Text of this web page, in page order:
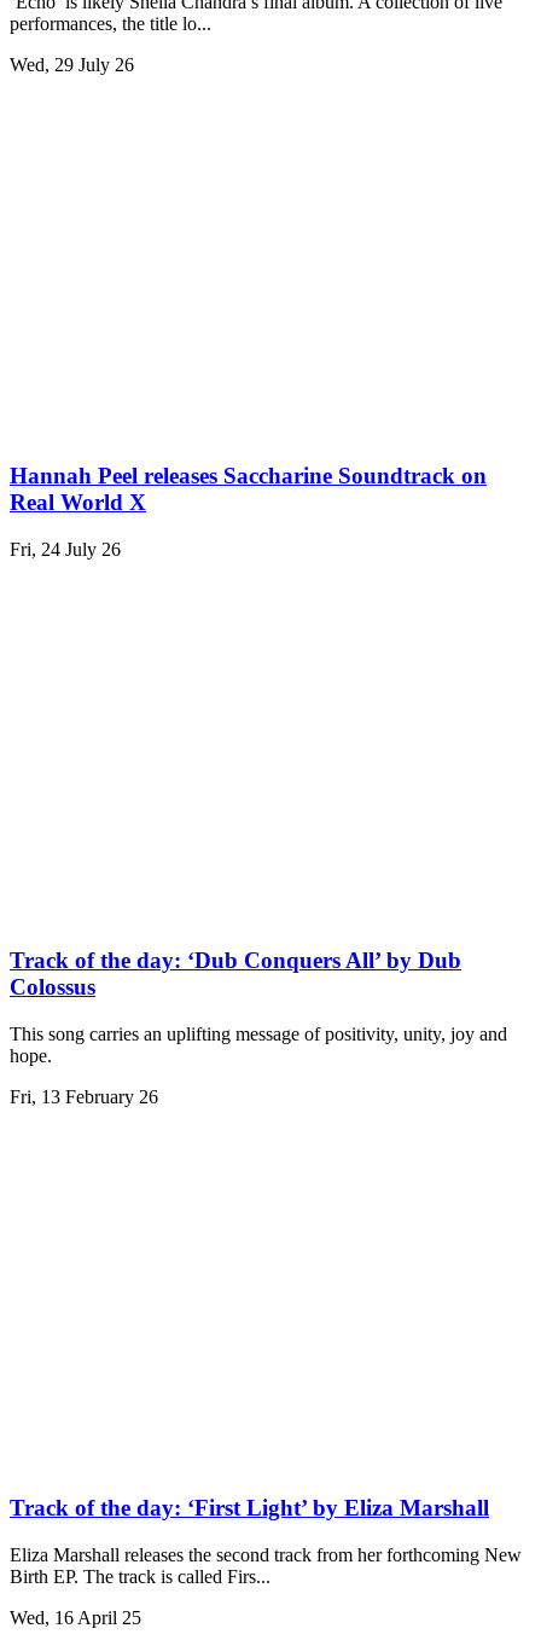
performances, the title lo...
Wed, 29 July 26
Hannah Peel releases Saccharine Soundtrack on
Real World X
Fri, 24 July 26
Track of the day: ‘Dub Conquers All’ by Dub
Colossus
This song carries an uplifting message of positivity, unity, joy and
hope.
Fri, 13 February 26
Track of the day: ‘First Light’ by Eliza Marshall
Eliza Marshall releases the second track from her forthcoming New
Birth EP. The track is called Firs...
Wed, 16 April 25